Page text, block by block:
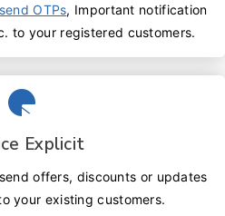
send OTPs, Important notification
to your registered customers.
Explicit
offers, discounts or updates
your existing customers.